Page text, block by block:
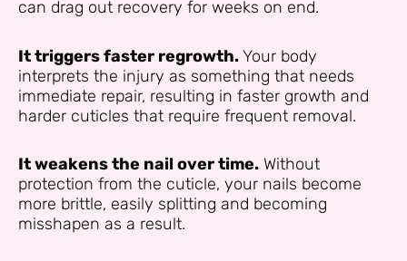
can drag out recovery for weeks on end.
It triggers faster regrowth.Your body
interprets the injury as something that needs
immediate repair, resulting in faster growth and
harder cuticles that require frequent removal.
It weakens the nail over time. Without
protection from the cuticle, your nails become
more brittle, easily splitting and becoming
misshapen as a result.